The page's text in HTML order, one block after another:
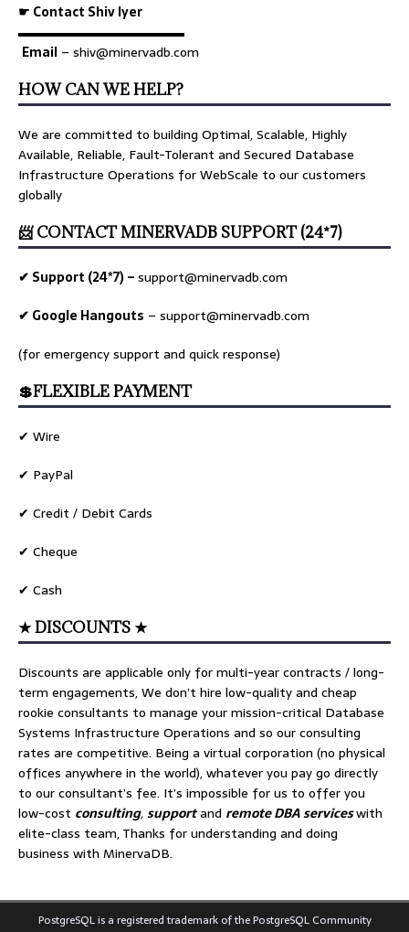
☛ Contact Shiv Iyer
▬▬▬▬▬▬▬▬▬▬▬▬▬
Email – shiv@minervadb.com
HOW CAN WE HELP?
We are committed to building Optimal, Scalable, Highly
Available, Reliable, Fault-Tolerant and Secured Database
Infrastructure Operations for WebScale to our customers
globally
📨 CONTACT MINERVADB SUPPORT (24*7)
✔ Support (24*7) –support@minervadb.com
✔ Google Hangouts – support@minervadb.com
(for emergency support and quick response)
💲FLEXIBLE PAYMENT
✔ Wire
✔ PayPal
✔ Credit / Debit Cards
✔ Cheque
✔ Cash
★ DISCOUNTS ★
Discounts are applicable only for multi-year contracts / long-
term engagements, We don’t hire low-quality and cheap
rookie consultants to manage your mission-critical Database
Systems Infrastructure Operations and so our consulting
rates are competitive. Being a virtual corporation (no physical
offices anywhere in the world), whatever you pay go directly
to our consultant’s fee. It’s impossible for us to offer you
low-cost consulting,supportand remote DBA serviceswith
elite-class team, Thanks for understanding and doing
business with MinervaDB.
PostgreSQL is a registered trademark of the PostgreSQL Community